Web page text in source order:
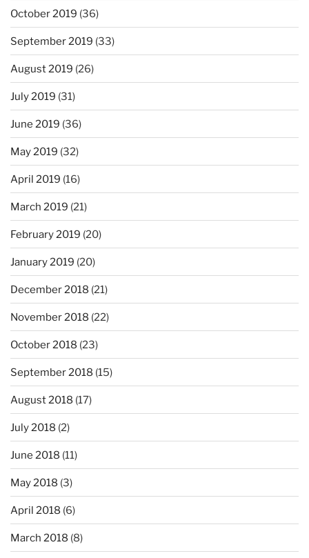
October 2019 (36)
September 2019 (33)
August 2019 (26)
July 2019 (31)
June 2019 (36)
May 2019 (32)
April 2019 (16)
March 2019 (21)
February 2019 (20)
January 2019 (20)
December 2018 (21)
November 2018 (22)
October 2018 (23)
September 2018 (15)
August 2018 (17)
July 2018 (2)
June 2018 (11)
May 2018 (3)
April 2018 (6)
March 2018 (8)